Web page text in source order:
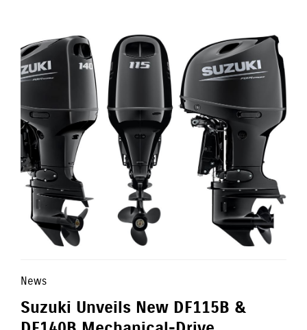
News
Suzuki Unveils New DF115B &